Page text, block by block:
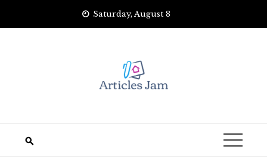
Saturday, August 8